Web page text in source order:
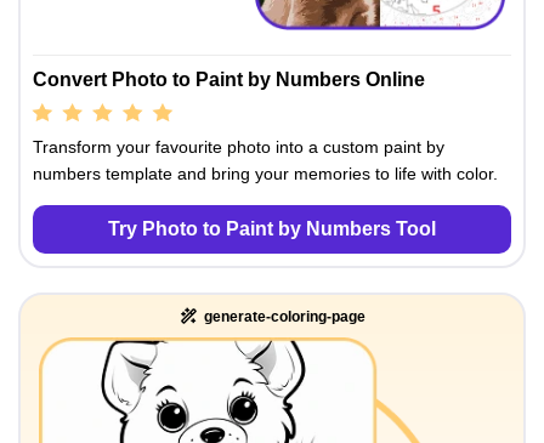
Convert Photo to Paint by Numbers Online
Transform your favourite photo into a custom paint by
numbers template and bring your memories to life with color.
Try Photo to Paint by Numbers Tool
generate-coloring-page